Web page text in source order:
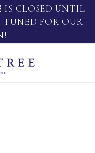
IS CLOSED UNTIL
TUNED FOR OUR